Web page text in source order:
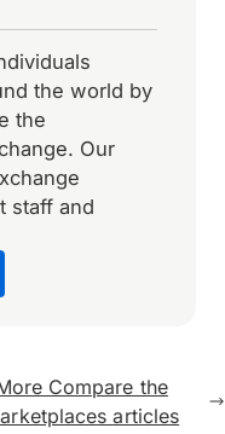
the world by
the
Our
staff and
Compare the
articles